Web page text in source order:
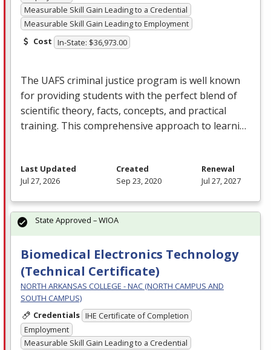
Measurable Skill Gain Leading to a Credential
Measurable Skill Gain Leading to Employment
Cost In-State: $36,973.00
The UAFS criminal justice program is well known
for providing students with the perfect blend of
scientific theory, facts, concepts, and practical
training. This comprehensive approach to learni…
Last Updated
Jul 27, 2026
Created
Sep 23, 2020
Renewal
Jul 27, 2027
Biomedical Electronics Technology
(Technical Certificate)
NORTH ARKANSAS COLLEGE - NAC (NORTH CAMPUS AND
SOUTH CAMPUS)
Credentials IHE Certificate of Completion
Employment
Measurable Skill Gain Leading to a Credential
State Approved – WIOA